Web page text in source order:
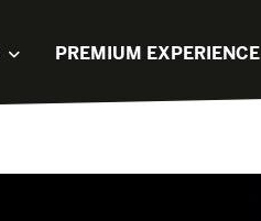
PREMIUM EXPERIENCE